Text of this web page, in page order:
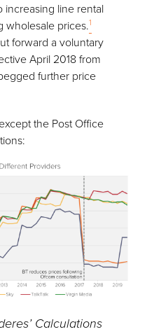
line rental
wholesale prices.1
forward a voluntary
April 2018 from
further price
the Post Office
Calculations